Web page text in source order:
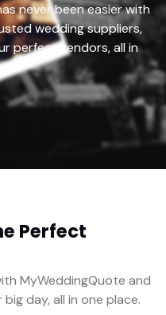
never been easier with
wedding suppliers,
perfect vendors, all in
Perfect
MyWeddingQuote and
day, all in one place.